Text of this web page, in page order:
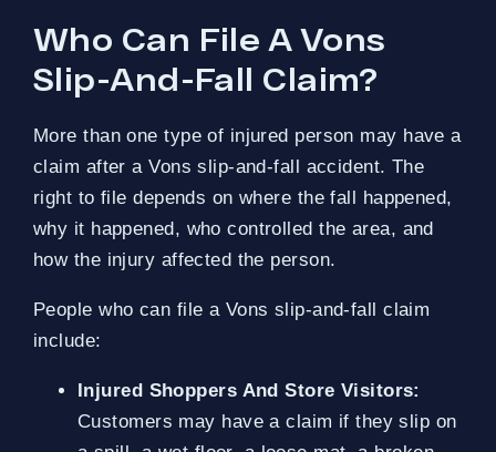
Who Can File A Vons
Slip-And-Fall Claim?
More than one type of injured person may have a
claim after a Vons slip-and-fall accident. The
right to file depends on where the fall happened,
why it happened, who controlled the area, and
how the injury affected the person.
People who can file a Vons slip-and-fall claim
include:
Injured Shoppers And Store Visitors:
Customers may have a claim if they slip on